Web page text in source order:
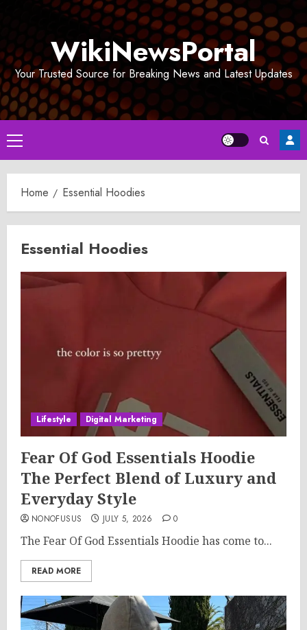
WikiNewsPortal
Your Trusted Source for Breaking News and Latest Updates
Primary
Menu
Home Essential Hoodies
Essential Hoodies
Lifestyle Digital Marketing
Fear Of God Essentials Hoodie
The Perfect Blend of Luxury and
Everyday Style
NONOFUSUS JULY 5, 2026 0
The Fear Of God Essentials Hoodie has come to...
READ MORE